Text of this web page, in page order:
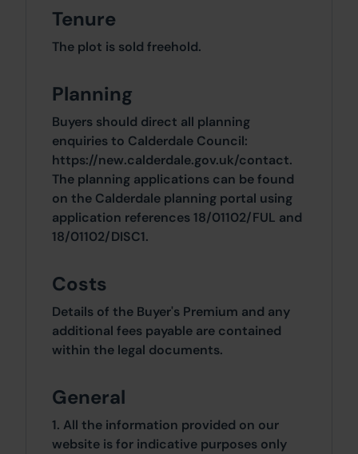
Tenure
The plot is sold freehold.
Planning
Buyers should direct all planning
enquiries to Calderdale Council:
https://new.calderdale.gov.uk/contact.
The planning applications can be found
on the Calderdale planning portal using
application references 18/01102/FUL and
18/01102/DISC1.
Costs
Details of the Buyer's Premium and any
additional fees payable are contained
within the legal documents.
General
1. All the information provided on our
website is for indicative purposes only